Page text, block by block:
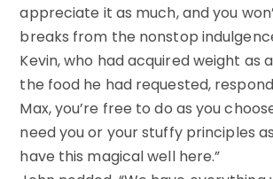
appreciate it as much, and you
breaks from the nonstop
Kevin, who had acquired weight as
the food he had requested,
Max, you’re free to do as you
need you or your stuffy principles
have this magical well here.”